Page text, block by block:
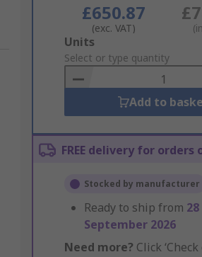
£650.87
(exc. VAT)
Add
to
Basket
Units
Select or type quantity
Add to
FREE delivery for orders
Stocked by manufacturer
Ready to ship from 28
September 2026
Need more? Click